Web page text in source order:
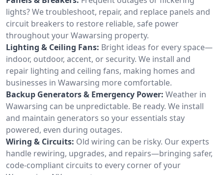
lights? We troubleshoot, repair, and replace panels and
circuit breakers to restore reliable, safe power
throughout your Wawarsing property.
Lighting & Ceiling Fans: Bright ideas for every space—
indoor, outdoor, accent, or security. We install and
repair lighting and ceiling fans, making homes and
businesses in Wawarsing more comfortable.
Backup Generators & Emergency Power: Weather in
Wawarsing can be unpredictable. Be ready. We install
and maintain generators so your essentials stay
powered, even during outages.
Wiring & Circuits: Old wiring can be risky. Our experts
handle rewiring, upgrades, and repairs—bringing safer,
code-compliant circuits to every corner of your